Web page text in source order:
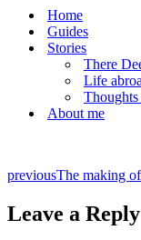
Home
Guides
Stories
There
Life
Thoughts
About me
previousThe making
Leave a Reply